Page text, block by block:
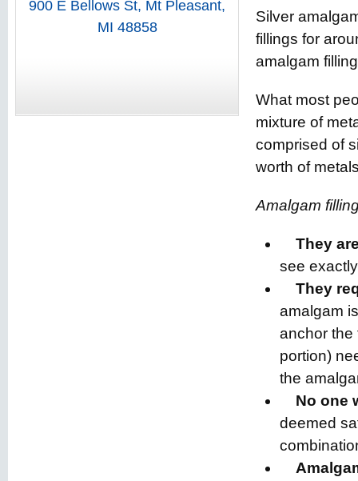
900 E Bellows St, Mt Pleasant,
MI 48858
Silver
fillings for
amalgam
What most
mixture of
comprised of
worth of
Amalgam
They
see
They
amalgam
anchor the
portion)
the
No one
deemed